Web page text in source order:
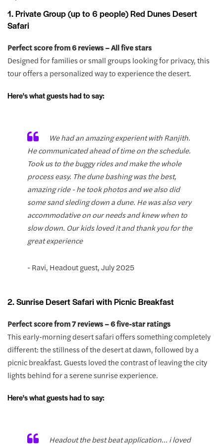
1. Private Group (up to 6 people) Red Dunes Desert
Safari
Perfect score from 6 reviews – All five stars
Designed for families or small groups looking for privacy, this
tour offers a personalized way to experience the desert.
Here's what guests had to say:
We had an amazing experient with Ranjith.
He communicated ahead of time on the schedule.
Took us to the buggy rides and make the whole
process easy. The dune bashing was the best,
amazing ride - he took photos and we also did
some sand sleding down a dune. He was also very
accommodative on our needs and knew when to
slow down. Our kids loved it and thank you for the
great experience
- Ravi, Headout guest, July 2025
2. Sunrise Desert Safari with Picnic Breakfast
Perfect score from 7 reviews – 6 five-star ratings
This early-morning desert safari offers something completely
different: the stillness of the desert at dawn, followed by a
picnic breakfast. Guests loved the contrast of leaving the city
lights behind for a serene sunrise experience.
Here's what guests had to say:
Headout the best beat application... i loved